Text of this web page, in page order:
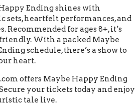
Ending shines with
sets, heartfelt performances, and
Recommended for ages 8+, it’s
With a packed Maybe
schedule, there’s a show to
heart.
offers Maybe Happy Ending
your tickets today and enjoy
tale live.